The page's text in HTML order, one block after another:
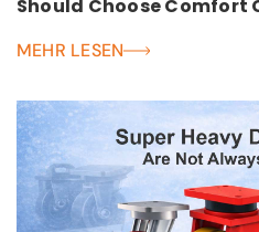
Should Choose Comfort
MEHR LESEN